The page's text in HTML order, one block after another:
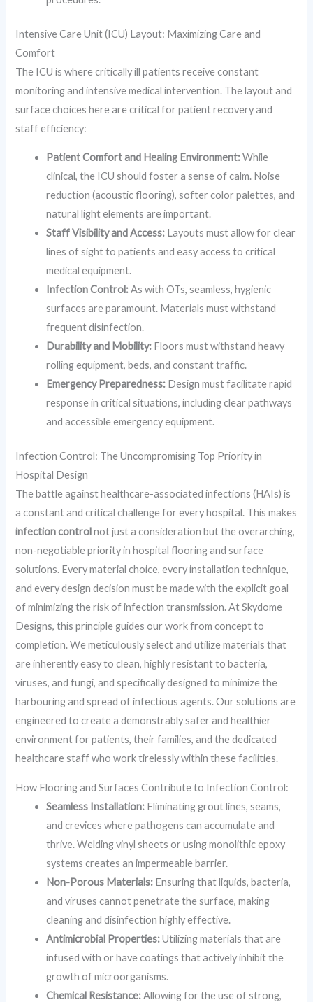
Intensive Care Unit (ICU) Layout: Maximizing Care and
Comfort
The ICU is where critically ill patients receive constant
monitoring and intensive medical intervention. The layout and
surface choices here are critical for patient recovery and
staff efficiency:
Patient Comfort and Healing Environment:While
clinical, the ICU should foster a sense of calm. Noise
reduction (acoustic flooring), softer color palettes, and
natural light elements are important.
Staff Visibility and Access: Layouts must allow for clear
lines of sight to patients and easy access to critical
medical equipment.
Infection Control:As with OTs, seamless, hygienic
surfaces are paramount. Materials must withstand
frequent disinfection.
Durability and Mobility: Floors must withstand heavy
rolling equipment, beds, and constant traffic.
Emergency Preparedness: Design must facilitate rapid
response in critical situations, including clear pathways
and accessible emergency equipment.
Infection Control: The Uncompromising Top Priority in
Hospital Design
The battle against healthcare-associated infections (HAIs) is
a constant and critical challenge for every hospital. This makes
infection controlnot just a consideration but the overarching,
non-negotiable priority in hospital flooring and surface
solutions. Every material choice, every installation technique,
and every design decision must be made with the explicit goal
of minimizing the risk of infection transmission. At Skydome
Designs, this principle guides our work from concept to
completion. We meticulously select and utilize materials that
are inherently easy to clean, highly resistant to bacteria,
viruses, and fungi, and specifically designed to minimize the
harbouring and spread of infectious agents. Our solutions are
engineered to create a demonstrably safer and healthier
environment for patients, their families, and the dedicated
healthcare staff who work tirelessly within these facilities.
How Flooring and Surfaces Contribute to Infection Control:
Seamless Installation: Eliminating grout lines, seams,
and crevices where pathogens can accumulate and
thrive. Welding vinyl sheets or using monolithic epoxy
systems creates an impermeable barrier.
Non-Porous Materials: Ensuring that liquids, bacteria,
and viruses cannot penetrate the surface, making
cleaning and disinfection highly effective.
Antimicrobial Properties:Utilizing materials that are
infused with or have coatings that actively inhibit the
growth of microorganisms.
Chemical Resistance:Allowing for the use of strong,